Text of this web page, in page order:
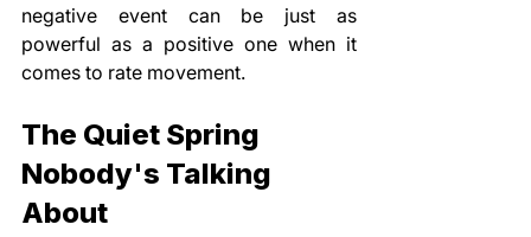
negative event can be just as
powerful as a positive one when it
comes to rate movement.
The Quiet Spring
Nobody's Talking
About